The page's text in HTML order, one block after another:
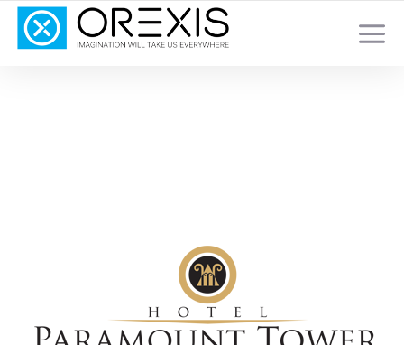
YOUR TOTAL DIGITAL MARKETING SOLUTION